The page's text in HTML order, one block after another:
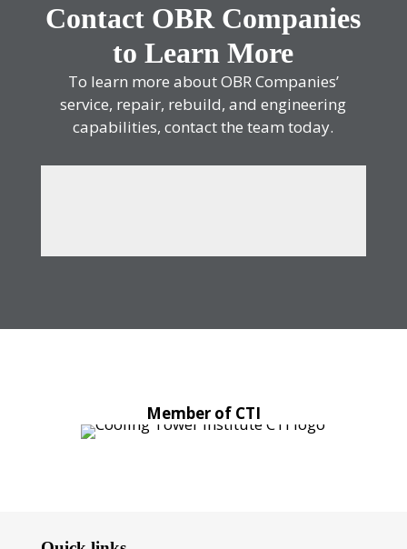
Contact OBR Companies
to Learn More
To learn more about OBR Companies’
service, repair, rebuild, and engineering
capabilities, contact the team today.
Member of CTI